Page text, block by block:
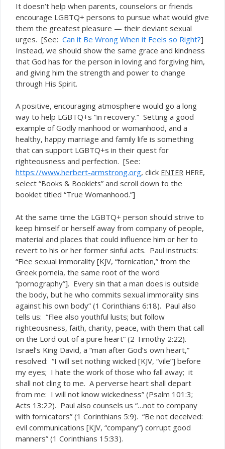
It doesn’t help when parents, counselors or friends
encourage LGBTQ+ persons to pursue what would give
them the greatest pleasure — their deviant sexual
urges. [See: Can it Be Wrong When it Feels so Right?]
Instead, we should show the same grace and kindness
that God has for the person in loving and forgiving him,
and giving him the strength and power to change
through His Spirit.
A positive, encouraging atmosphere would go a long
way to help LGBTQ+s “in recovery.” Setting a good
example of Godly manhood or womanhood, and a
healthy, happy marriage and family life is something
that can support LGBTQ+s in their quest for
righteousness and perfection. [See:
https://www.herbert-armstrong.org, click ENTER HERE,
select “Books & Booklets” and scroll down to the
booklet titled “True Womanhood.”]
At the same time the LGBTQ+ person should strive to
keep himself or herself away from company of people,
material and places that could influence him or her to
revert to his or her former sinful acts. Paul instructs:
“Flee sexual immorality [KJV, “fornication,” from the
Greek porneia, the same root of the word
“pornography”]. Every sin that a man does is outside
the body, but he who commits sexual immorality sins
against his own body” (1 Corinthians 6:18). Paul also
tells us: “Flee also youthful lusts; but follow
righteousness, faith, charity, peace, with them that call
on the Lord out of a pure heart” (2 Timothy 2:22).
Israel’s King David, a “man after God’s own heart,”
resolved: “I will set nothing wicked [KJV, “vile”] before
my eyes; I hate the work of those who fall away; it
shall not cling to me. A perverse heart shall depart
from me: I will not know wickedness” (Psalm 101:3;
Acts 13:22). Paul also counsels us “…not to company
with fornicators” (1 Corinthians 5:9). “Be not deceived:
evil communications [KJV, “company”) corrupt good
manners” (1 Corinthians 15:33).